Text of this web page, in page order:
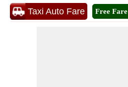
Taxi Auto Fare Free Fare